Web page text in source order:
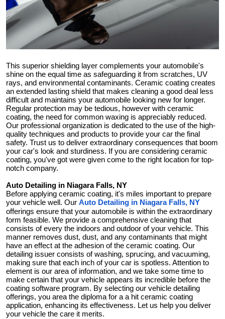
Crypto
Business
Finance
Tech
Hosting
Real Estate
General
Top 10
How To
Support Number
This superior shielding layer complements your automobile's
shine on the equal time as safeguarding it from scratches, UV
rays, and environmental contaminants. Ceramic coating creates
an extended lasting shield that makes cleaning a good deal less
difficult and maintains your automobile looking new for longer.
Regular protection may be tedious, however with ceramic
coating, the need for common waxing is appreciably reduced.
Our professional organization is dedicated to the use of the high-
quality techniques and products to provide your car the final
safety. Trust us to deliver extraordinary consequences that boom
your car's look and sturdiness. If you are considering ceramic
coating, you've got were given come to the right location for top-
notch company.
Auto Detailing in Niagara Falls, NY
Before applying ceramic coating, it's miles important to prepare
your vehicle well. Our Auto Detailing in Niagara Falls, NY
offerings ensure that your automobile is within the extraordinary
form feasible. We provide a comprehensive cleaning that
consists of every the indoors and outdoor of your vehicle. This
manner removes dust, dust, and any contaminants that might
have an effect at the adhesion of the ceramic coating. Our
detailing issuer consists of washing, sprucing, and vacuuming,
making sure that each inch of your car is spotless. Attention to
element is our area of information, and we take some time to
make certain that your vehicle appears its incredible before the
coating software program. By selecting our vehicle detailing
offerings, you area the diploma for a a hit ceramic coating
application, enhancing its effectiveness. Let us help you deliver
your vehicle the care it merits.